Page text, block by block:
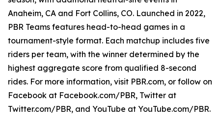
Anaheim, CA and Fort Collins, CO. Launched in 2022,
PBR Teams features head-to-head games in a
tournament-style format. Each matchup includes five
riders per team, with the winner determined by the
highest aggregate score from qualified 8-second
rides. For more information, visit PBR.com, or follow on
Facebook at Facebook.com/PBR, Twitter at
Twitter.com/PBR, and YouTube at YouTube.com/PBR.